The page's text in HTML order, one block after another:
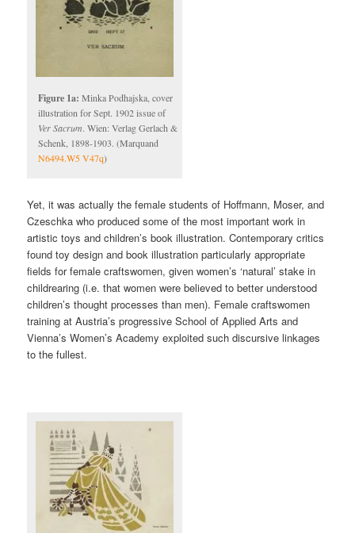
Figure 1a: Minka Podhajska, cover
illustration for Sept. 1902 issue of
Ver Sacrum. Wien: Verlag Gerlach &
Schenk, 1898-1903. (Marquand
N6494.W5 V47q)
Yet, it was actually the female students of Hoffmann, Moser, and
Czeschka who produced some of the most important work in
artistic toys and children’s book illustration. Contemporary critics
found toy design and book illustration particularly appropriate
fields for female craftswomen, given women’s ‘natural’ stake in
childrearing (i.e. that women were believed to better understood
children’s thought processes than men). Female craftswomen
training at Austria’s progressive School of Applied Arts and
Vienna’s Women’s Academy exploited such discursive linkages
to the fullest.